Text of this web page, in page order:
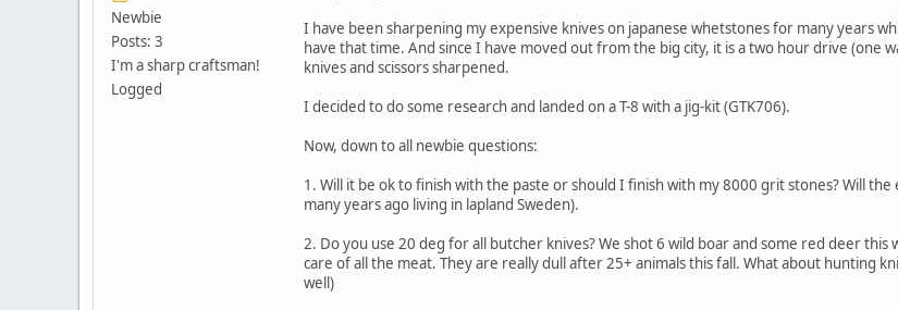
Newbie
Posts: 3
I'm a sharp craftsman!
Logged
I have been sharpening my expensive knives on japanese whetstones for many years
have that time. And since I have moved out from the big city, it is a two hour drive (one
knives and scissors sharpened.
I decided to do some research and landed on a T-8 with a jig-kit (GTK706).
Now, down to all newbie questions:
1. Will it be ok to finish with the paste or should I finish with my 8000 grit stones? Will
many years ago living in lapland Sweden).
2. Do you use 20 deg for all butcher knives? We shot 6 wild boar and some red deer
care of all the meat. They are really dull after 25+ animals this fall. What about hunting
well)